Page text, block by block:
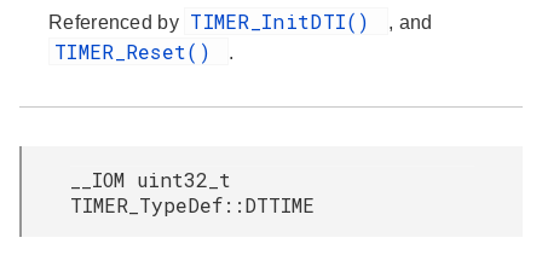
Referenced by TIMER_InitDTI() , and
TIMER_Reset() .
__IOM uint32_t
TIMER_TypeDef::DTTIME